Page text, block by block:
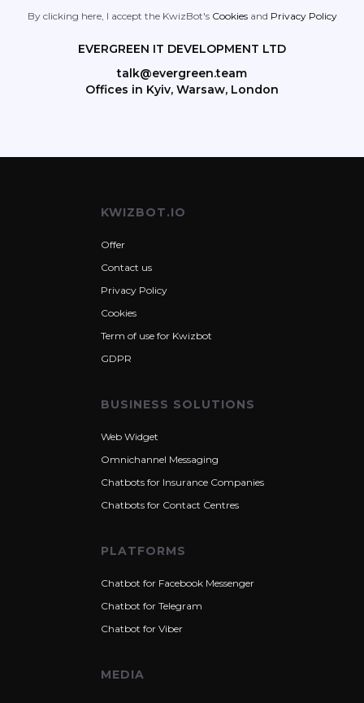
By clicking here, I accept the KwizBot's Cookiesand Privacy Policy
EVERGREEN IT DEVELOPMENT LTD
talk@evergreen.team
Offices in Kyiv, Warsaw, London
KWIZBOT.IO
Offer
Contact us
Privacy Policy
Cookies
Term of use for Kwizbot
GDPR
BUSINESS SOLUTIONS
Web Widget
Omnichannel Messaging
Chatbots for Insurance Companies
Chatbots for Contact Centres
PLATFORMS
Chatbot for Facebook Messenger
Chatbot for Telegram
Chatbot for Viber
MEDIA